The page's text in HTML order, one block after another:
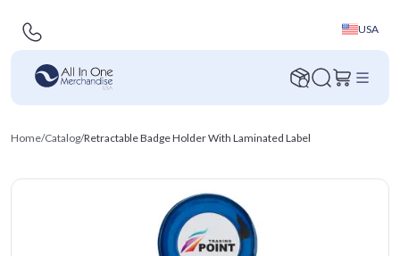
USA
Home/Catalog/Retractable Badge Holder With Laminated Label